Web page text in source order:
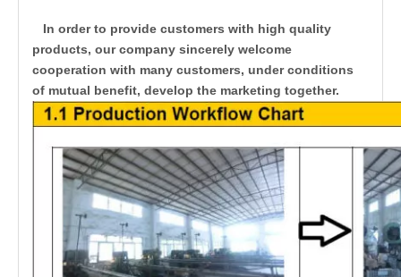
In order to provide customers with high quality
products, our company sincerely welcome
cooperation with many customers, under conditions
of mutual benefit, develop the marketing together.